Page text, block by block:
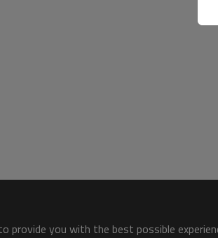
provide you with the best possible